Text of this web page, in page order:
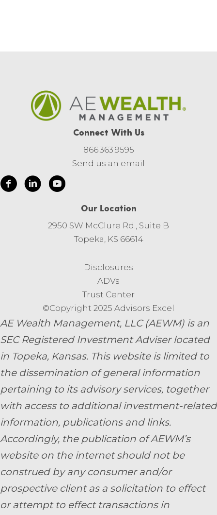
Connect With Us
866.363.9595
Send us an email
Our Location
2950 SW McClure Rd., Suite B
Topeka, KS 66614
Disclosures
ADVs
Trust Center
©Copyright 2025 Advisors Excel
AE Wealth Management, LLC (AEWM) is an
SEC Registered Investment Adviser located
in Topeka, Kansas. This website is limited to
the dissemination of general information
pertaining to its advisory services, together
with access to additional investment-related
information, publications and links.
Accordingly, the publication of AEWM’s
website on the internet should not be
construed by any consumer and/or
prospective client as a solicitation to effect
or attempt to effect transactions in